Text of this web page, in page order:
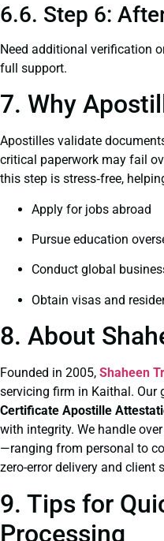
6.6. Step 6:
Need additional verification
full support.
7. Why
Apostilles validate
critical paperwork may fail
this step is stress‑free,
Apply for jobs abroad
Pursue education
Conduct global
Obtain visas and
8. About
Founded in 2005, Shaheen
servicing firm in Kaithal. Our
Certificate Apostille
with integrity. We handle
—ranging from personal to
zero-error delivery and client
9. Tips for
Processing